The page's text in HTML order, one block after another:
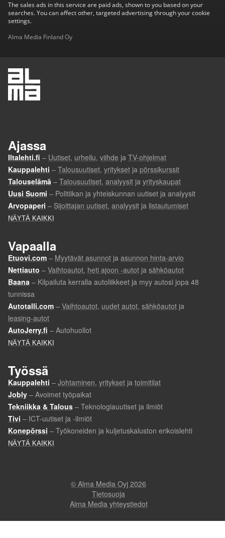
The sales ads in this service are paid ads, shown to you based on your
searches. You can affect other, targeted advertising through your cookie
settings.
Alma Media Finland Oy